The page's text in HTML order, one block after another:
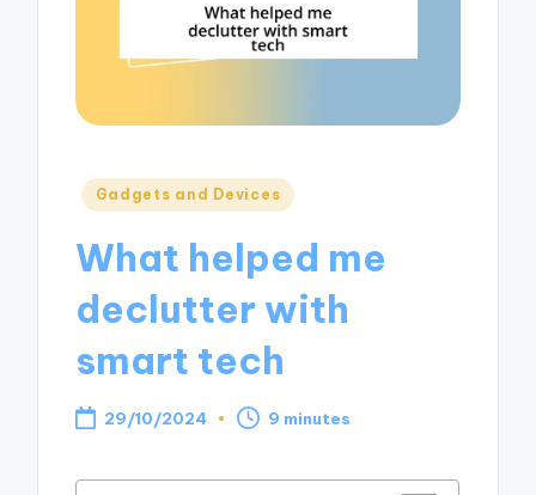
Posted
Gadgets and Devices
What helped me
declutter with
smart tech
29/10/2024 9 minutes